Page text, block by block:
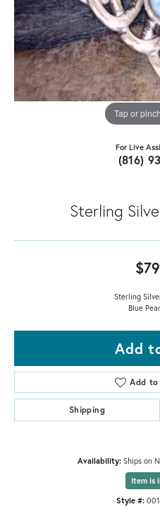
Tap or
For Live
(816)
Sterling
Sterling
Blue
Add
Add
Shipping
Availability: Ships on
Item is
Style #: